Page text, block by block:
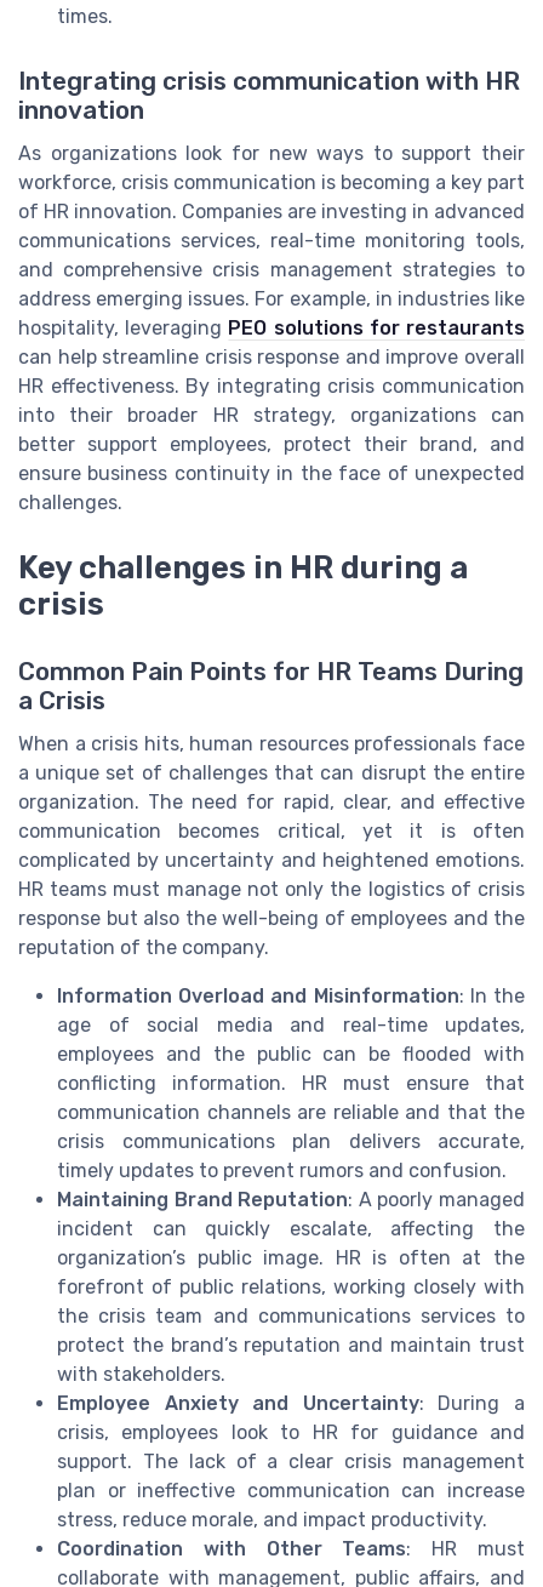
times.
Integrating crisis communication with HR
innovation
As organizations look for new ways to support their
workforce, crisis communication is becoming a key part
of HR innovation. Companies are investing in advanced
communications services, real-time monitoring tools,
and comprehensive crisis management strategies to
address emerging issues. For example, in industries like
hospitality, leveraging PEO solutions for restaurants
can help streamline crisis response and improve overall
HR effectiveness. By integrating crisis communication
into their broader HR strategy, organizations can
better support employees, protect their brand, and
ensure business continuity in the face of unexpected
challenges.
Key challenges in HR during a
crisis
Common Pain Points for HR Teams During
a Crisis
When a crisis hits, human resources professionals face
a unique set of challenges that can disrupt the entire
organization. The need for rapid, clear, and effective
communication becomes critical, yet it is often
complicated by uncertainty and heightened emotions.
HR teams must manage not only the logistics of crisis
response but also the well-being of employees and the
reputation of the company.
Information Overload and Misinformation: In the
age of social media and real-time updates,
employees and the public can be flooded with
conflicting information. HR must ensure that
communication channels are reliable and that the
crisis communications plan delivers accurate,
timely updates to prevent rumors and confusion.
Maintaining Brand Reputation: A poorly managed
incident can quickly escalate, affecting the
organization’s public image. HR is often at the
forefront of public relations, working closely with
the crisis team and communications services to
protect the brand’s reputation and maintain trust
with stakeholders.
Employee Anxiety and Uncertainty: During a
crisis, employees look to HR for guidance and
support. The lack of a clear crisis management
plan or ineffective communication can increase
stress, reduce morale, and impact productivity.
Coordination with Other Teams: HR must
collaborate with management, public affairs, and